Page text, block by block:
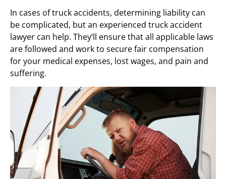
In cases of truck accidents, determining liability can
be complicated, but an experienced truck accident
lawyer can help. They’ll ensure that all applicable laws
are followed and work to secure fair compensation
for your medical expenses, lost wages, and pain and
suffering.